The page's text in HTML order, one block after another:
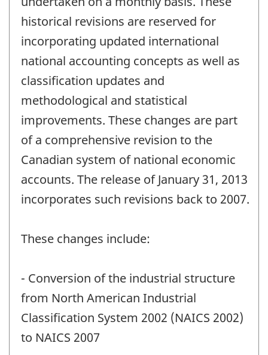
historical revisions are reserved for
incorporating updated international
national accounting concepts as well as
classification updates and
methodological and statistical
improvements. These changes are part
of a comprehensive revision to the
Canadian system of national economic
accounts. The release of January 31, 2013
incorporates such revisions back to 2007.
These changes include:
- Conversion of the industrial structure
from North American Industrial
Classification System 2002 (NAICS 2002)
to NAICS 2007